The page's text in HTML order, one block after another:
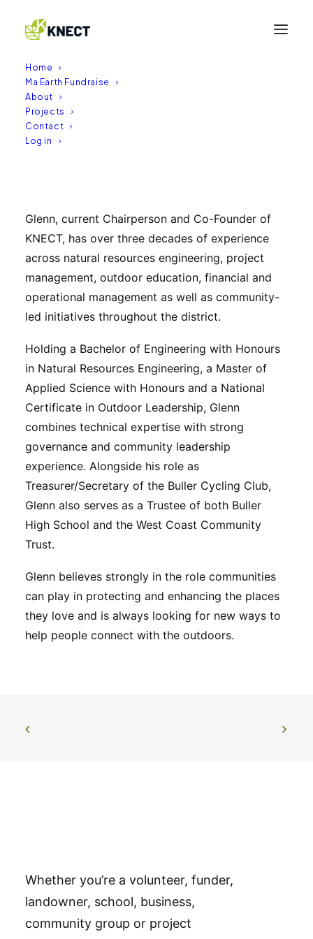
Home
Ma Earth Fundraise
About
Projects
Contact
Log in
Glenn Irving
Glenn, current Chairperson and Co-Founder of
KNECT, has over three decades of experience
across natural resources engineering, project
management, outdoor education, financial and
operational management as well as community-
led initiatives throughout the district.
Holding a Bachelor of Engineering with Honours
in Natural Resources Engineering, a Master of
Applied Science with Honours and a National
Certificate in Outdoor Leadership, Glenn
combines technical expertise with strong
governance and community leadership
experience. Alongside his role as
Treasurer/Secretary of the Buller Cycling Club,
Glenn also serves as a Trustee of both Buller
High School and the West Coast Community
Trust.
Glenn believes strongly in the role communities
can play in protecting and enhancing the places
they love and is always looking for new ways to
help people connect with the outdoors.
Whether you’re a volunteer, funder,
landowner, school, business,
community group or project